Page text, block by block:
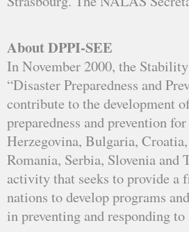
About DPPI-SEE
In November 2000, the
“Disaster Preparedness and
contribute to the development
preparedness and prevention
Herzegovina, Bulgaria,
Romania, Serbia, Slovenia and
activity that seeks to provide a
nations to develop programs
in preventing and responding